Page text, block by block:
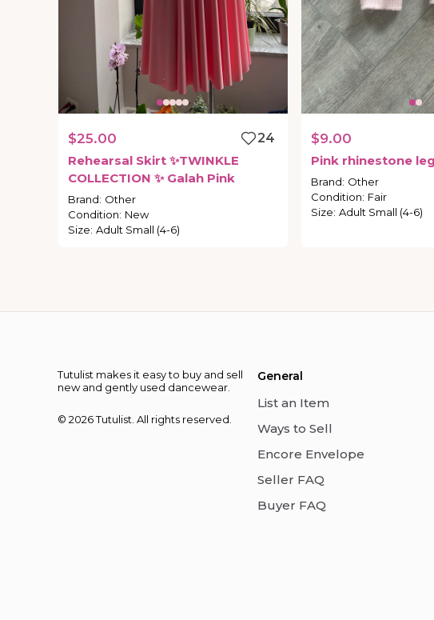
$25.00
24
Rehearsal Skirt ✨TWINKLE
COLLECTION ✨ Galah Pink
Brand: Other
Condition: New
Size: Adult Small (4-6)
$9.00
Pink rhinestone
Brand: Other
Condition: Fair
Size: Adult Small (4-6)
Tutulist makes it easy to buy and sell
new and gently used dancewear.
© 2026 Tutulist. All rights reserved.
General
List an Item
Ways to Sell
Encore Envelope
Seller FAQ
Buyer FAQ